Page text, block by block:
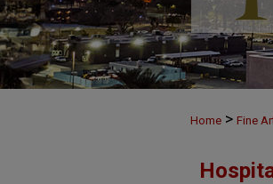
Home > Fine